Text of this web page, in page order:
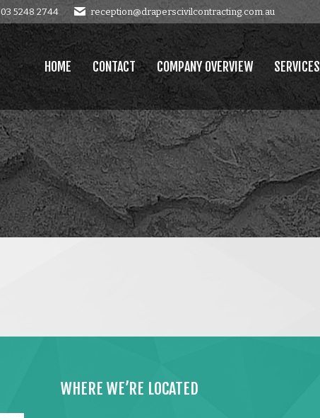
03 5248 2744 reception@draperscivilcontracting.com.au
HOME CONTACT COMPANY OVERVIEW SERVICES
WHERE WE’RE LOCATED
COMPANY OVERVIEW SERVICES PROJECTS GALLERY